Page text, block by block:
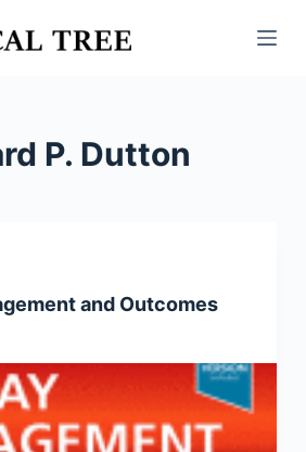
P. Dutton
and Outcomes